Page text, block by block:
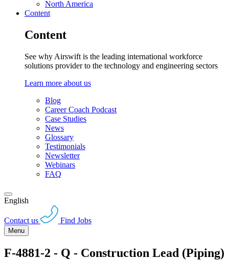
North America
Content
Content
See why Airswift is the leading international workforce
solutions provider to the technology and engineering sectors
Learn more about us
Blog
Career Coach Podcast
Case Studies
News
Glossary
Testimonials
Newsletter
Webinars
FAQ
English
Contact us Find Jobs
Menu
F-4881-2 - Q - Construction Lead (Piping)